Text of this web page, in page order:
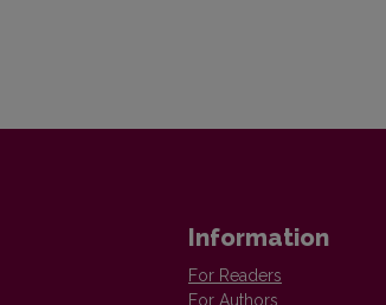
Information
For Readers
For Authors